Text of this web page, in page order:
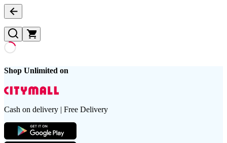
Shop Unlimited on
Cash on delivery | Free Delivery